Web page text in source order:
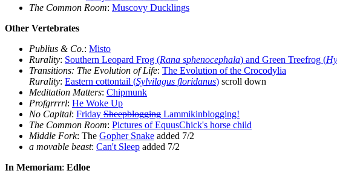
The Common Room: Muscovy Ducklings
Other Vertebrates
Publius & Co.: Misto
Rurality: Southern Leopard Frog (Rana sphenocephala) and Green Treefrog (
Transitions: The Evolution of Life: The Evolution of the Crocodylia
Rurality: Eastern cottontail (Sylvilagus floridanus) scroll down
Meditation Matters: Chipmunk
Profgrrrrl: He Woke Up
No Capital: Friday Sheepblogging Lammikinblogging!
The Common Room: Pictures of EquusChick's horse child
Middle Fork: The Gopher Snake added 7/2
a movable beast: Can't Sleep added 7/2
In Memoriam: Edloe